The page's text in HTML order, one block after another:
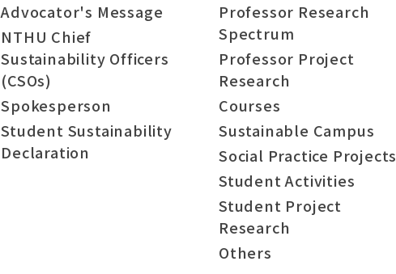
Advocator's Message
NTHU Chief
Sustainability Officers
(CSOs)
Spokesperson
Student Sustainability
Declaration
Professor Research
Spectrum
Professor Project
Research
Courses
Sustainable Campus
Social Practice Projects
Student Activities
Student Project
Research
Others